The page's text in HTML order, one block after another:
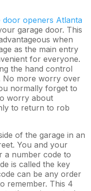
door openers Atlanta
garage door. This
when
as the main entry
for everyone.
the hand control
No more worry over
normally forget to
worry about
to return to rob
of the garage in an
You and your
a number code to
is called the key
can be any order
remember. This 4